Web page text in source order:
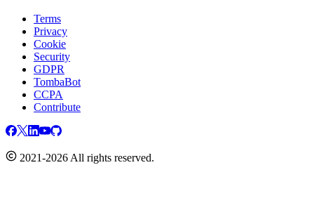
Terms
Privacy
Cookie
Security
GDPR
TombaBot
CCPA
Contribute
2021-2026 All rights reserved.